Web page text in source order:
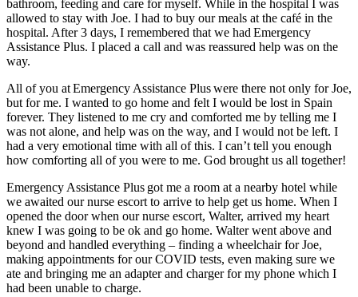
bathroom, feeding and care for myself. While in the hospital I was
allowed to stay with Joe. I had to buy our meals at the café in the
hospital. After 3 days, I remembered that we had Emergency
Assistance Plus. I placed a call and was reassured help was on the
way.
All of you at Emergency Assistance Pluswere there not only for Joe,
but for me. I wanted to go home and felt I would be lost in Spain
forever. They listened to me cry and comforted me by telling me I
was not alone, and help was on the way, and I would not be left. I
had a very emotional time with all of this. I can’t tell you enough
how comforting all of you were to me. God brought us all together!
Emergency Assistance Plus got me a room at a nearby hotel while
we awaited our nurse escort to arrive to help get us home. When I
opened the door when our nurse escort, Walter, arrived my heart
knew I was going to be ok and go home. Walter went above and
beyond and handled everything – finding a wheelchair for Joe,
making appointments for our COVID tests, even making sure we
ate and bringing me an adapter and charger for my phone which I
had been unable to charge.